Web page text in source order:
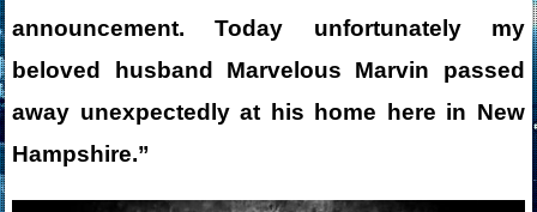
announcement. Today unfortunately my
beloved husband Marvelous Marvin passed
away unexpectedly at his home here in New
Hampshire.”